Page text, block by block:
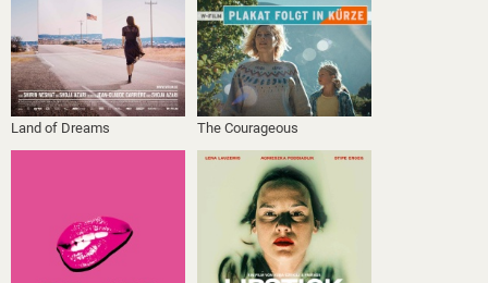
Land of Dreams The Courageous